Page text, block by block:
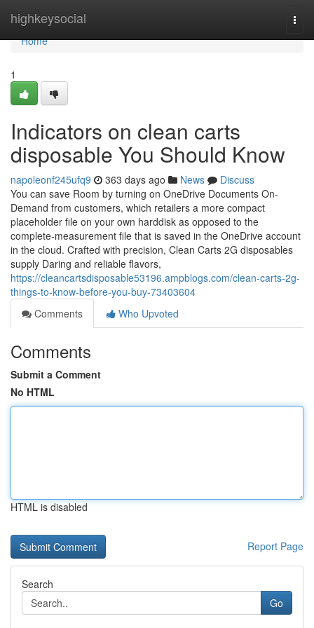
highkeysocial
Home
Home
1
Indicators on clean carts
disposable You Should Know
napoleonf245ufq9 363 days ago News
Discuss
You can save Room by turning on OneDrive Documents On-
Demand from customers, which retailers a more compact
placeholder file on your own harddisk as opposed to the
complete-measurement file that is saved in the OneDrive account
in the cloud. Crafted with precision, Clean Carts 2G disposables
supply Daring and reliable flavors,
https://cleancartsdisposable53196.ampblogs.com/clean-carts-2g-
things-to-know-before-you-buy-73403604
Comments
Who Upvoted
Comments
Submit a Comment
No HTML
HTML is disabled
Report Page
Search
Go